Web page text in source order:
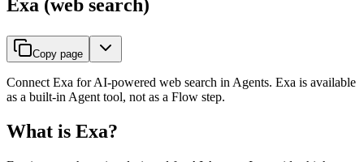
Exa (web search)
Copy page
Connect Exa for AI-powered web search in Agents. Exa is available
as a built-in Agent tool, not as a Flow step.
What is Exa?